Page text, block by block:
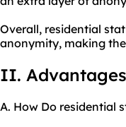
Overall, residential
anonymity, making
II.
A. How Do residential